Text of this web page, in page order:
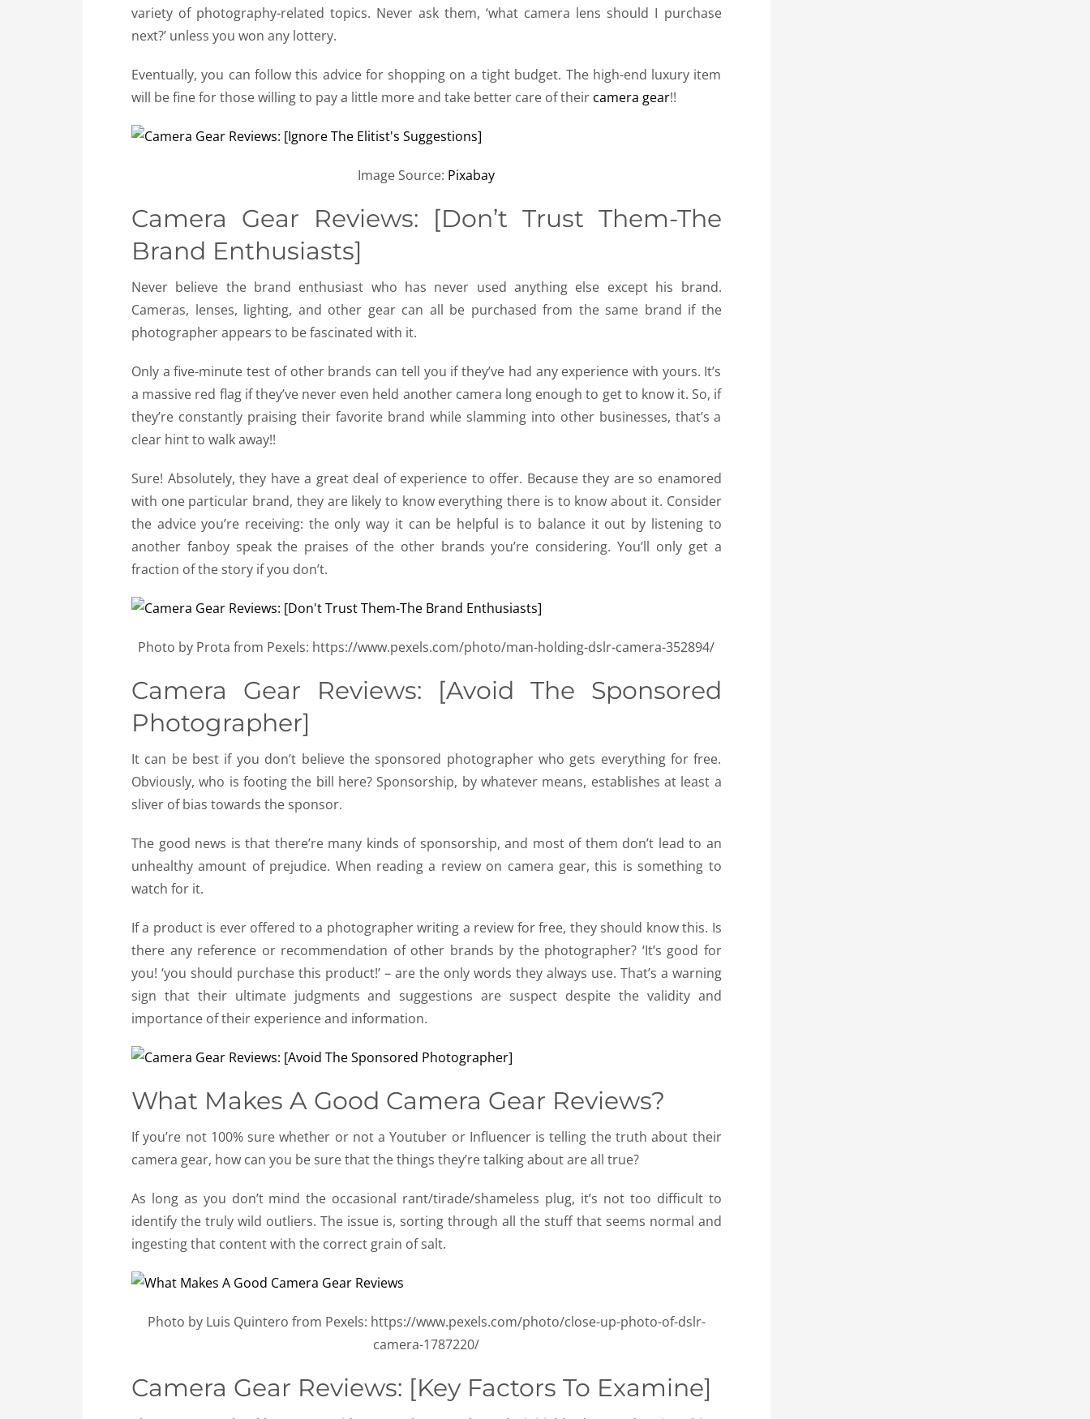
variety of photography-related topics. Never ask them, ‘what camera lens should I purchase
next?’ unless you won any lottery.
Eventually, you can follow this advice for shopping on a tight budget. The high-end luxury item
will be fine for those willing to pay a little more and take better care of their camera gear!!
Image Source: Pixabay
Camera Gear Reviews: [Don’t Trust Them-The
Brand Enthusiasts]
Never believe the brand enthusiast who has never used anything else except his brand.
Cameras, lenses, lighting, and other gear can all be purchased from the same brand if the
photographer appears to be fascinated with it.
Only a five-minute test of other brands can tell you if they’ve had any experience with yours. It’s
a massive red flag if they’ve never even held another camera long enough to get to know it. So, if
they’re constantly praising their favorite brand while slamming into other businesses, that’s a
clear hint to walk away!!
Sure! Absolutely, they have a great deal of experience to offer. Because they are so enamored
with one particular brand, they are likely to know everything there is to know about it. Consider
the advice you’re receiving: the only way it can be helpful is to balance it out by listening to
another fanboy speak the praises of the other brands you’re considering. You’ll only get a
fraction of the story if you don’t.
Photo by Prota from Pexels: https://www.pexels.com/photo/man-holding-dslr-camera-352894/
Camera Gear Reviews: [Avoid The Sponsored
Photographer]
It can be best if you don’t believe the sponsored photographer who gets everything for free.
Obviously, who is footing the bill here? Sponsorship, by whatever means, establishes at least a
sliver of bias towards the sponsor.
The good news is that there’re many kinds of sponsorship, and most of them don’t lead to an
unhealthy amount of prejudice. When reading a review on camera gear, this is something to
watch for it.
If a product is ever offered to a photographer writing a review for free, they should know this. Is
there any reference or recommendation of other brands by the photographer? ‘It’s good for
you! ‘you should purchase this product!’ – are the only words they always use. That’s a warning
sign that their ultimate judgments and suggestions are suspect despite the validity and
importance of their experience and information.
What Makes A Good Camera Gear Reviews?
If you’re not 100% sure whether or not a Youtuber or Influencer is telling the truth about their
camera gear, how can you be sure that the things they’re talking about are all true?
As long as you don’t mind the occasional rant/tirade/shameless plug, it’s not too difficult to
identify the truly wild outliers. The issue is, sorting through all the stuff that seems normal and
ingesting that content with the correct grain of salt.
Photo by Luis Quintero from Pexels: https://www.pexels.com/photo/close-up-photo-of-dslr-
camera-1787220/
Camera Gear Reviews: [Key Factors To Examine]